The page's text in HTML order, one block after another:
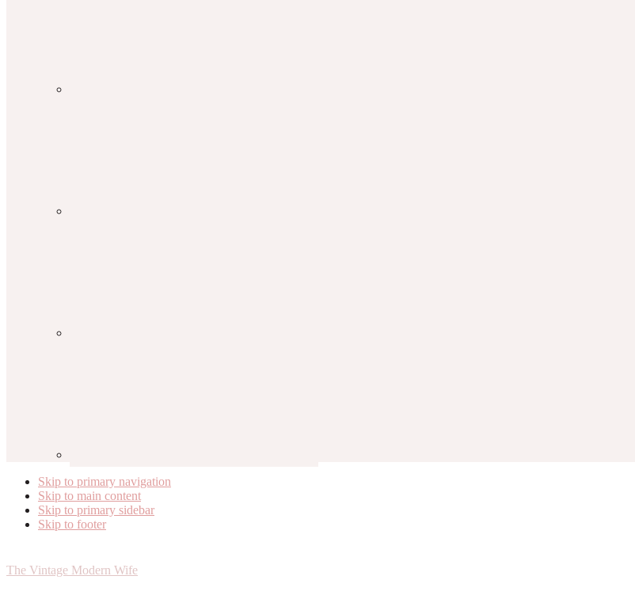
Skip to primary navigation
Skip to main content
Skip to primary sidebar
Skip to footer
The Vintage Modern Wife